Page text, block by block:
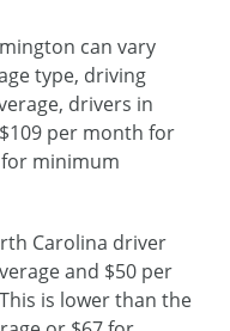
can vary
type, driving
drivers in
per month for
minimum
Carolina driver
and $50 per
is lower than the